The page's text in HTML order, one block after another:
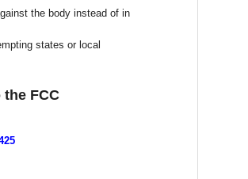
the body instead of in
states or local
FCC